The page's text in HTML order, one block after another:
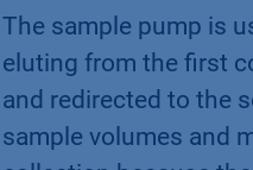
The sample pump is
eluting from the first
and redirected to the
sample volumes and